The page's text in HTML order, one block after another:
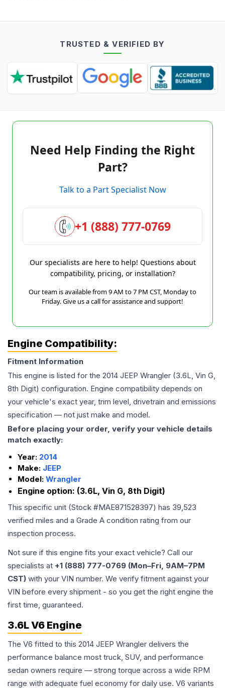
TRUSTED & VERIFIED BY
Need Help Finding the Right
Part?
Talk to a Part Specialist Now
+1 (888) 777-0769
Our specialists are here to help! Questions about
compatibility, pricing, or installation?
Our team is available from 9 AM to 7 PM CST, Monday to
Friday. Give us a call for assistance and support!
Engine Compatibility:
Fitment Information
This engine is listed for the 2014 JEEP Wrangler (3.6L, Vin G,
8th Digit) configuration. Engine compatibility depends on
your vehicle's exact year, trim level, drivetrain and emissions
specification — not just make and model.
Before placing your order, verify your vehicle details
match exactly:
Year: 2014
Make: JEEP
Model: Wrangler
Engine option: (3.6L, Vin G, 8th Digit)
This specific unit (Stock #MAE871528397) has 39,523
verified miles and a Grade A condition rating from our
inspection process.
Not sure if this engine fits your exact vehicle? Call our
specialists at +1 (888) 777-0769 (Mon–Fri, 9AM–7PM
CST) with your VIN number. We verify fitment against your
VIN before every shipment - so you get the right engine the
first time, guaranteed.
3.6L V6 Engine
The V6 fitted to this 2014 JEEP Wrangler delivers the
performance balance most truck, SUV, and performance
sedan owners require — strong torque across a wide RPM
range with adequate fuel economy for daily use. V6 variants